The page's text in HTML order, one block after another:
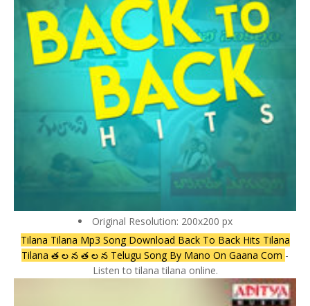
Original Resolution: 200x200 px
Tilana Tilana Mp3 Song Download Back To Back Hits Tilana
Tilana త ల న త ల న Telugu Song By Mano On Gaana Com -
Listen to tilana tilana online.